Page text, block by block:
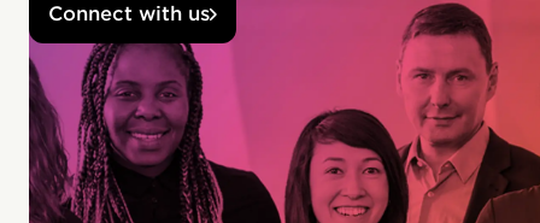
Connect with us